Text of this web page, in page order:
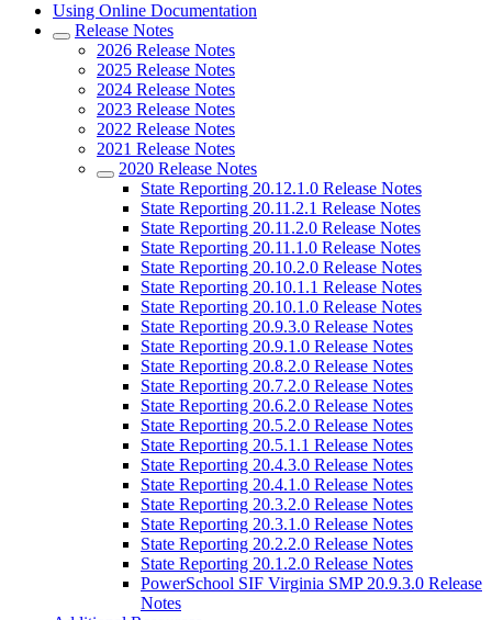
Using Online Documentation
Release Notes
2026 Release Notes
2025 Release Notes
2024 Release Notes
2023 Release Notes
2022 Release Notes
2021 Release Notes
2020 Release Notes
State Reporting 20.12.1.0 Release Notes
State Reporting 20.11.2.1 Release Notes
State Reporting 20.11.2.0 Release Notes
State Reporting 20.11.1.0 Release Notes
State Reporting 20.10.2.0 Release Notes
State Reporting 20.10.1.1 Release Notes
State Reporting 20.10.1.0 Release Notes
State Reporting 20.9.3.0 Release Notes
State Reporting 20.9.1.0 Release Notes
State Reporting 20.8.2.0 Release Notes
State Reporting 20.7.2.0 Release Notes
State Reporting 20.6.2.0 Release Notes
State Reporting 20.5.2.0 Release Notes
State Reporting 20.5.1.1 Release Notes
State Reporting 20.4.3.0 Release Notes
State Reporting 20.4.1.0 Release Notes
State Reporting 20.3.2.0 Release Notes
State Reporting 20.3.1.0 Release Notes
State Reporting 20.2.2.0 Release Notes
State Reporting 20.1.2.0 Release Notes
PowerSchool SIF Virginia SMP 20.9.3.0 Release
Notes